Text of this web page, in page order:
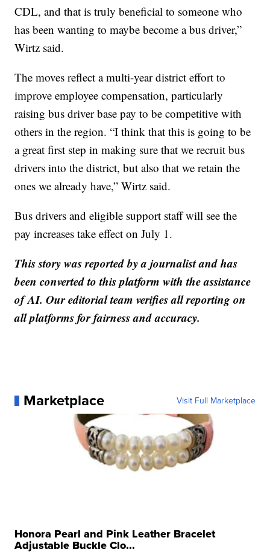
CDL, and that is truly beneficial to someone who
has been wanting to maybe become a bus driver,”
Wirtz said.
The moves reflect a multi-year district effort to
improve employee compensation, particularly
raising bus driver base pay to be competitive with
others in the region. “I think that this is going to be
a great first step in making sure that we recruit bus
drivers into the district, but also that we retain the
ones we already have,” Wirtz said.
Bus drivers and eligible support staff will see the
pay increases take effect on July 1.
This story was reported by a journalist and has
been converted to this platform with the assistance
of AI. Our editorial team verifies all reporting on
all platforms for fairness and accuracy.
Marketplace Visit Full Marketplace
Honora Pearl and Pink Leather Bracelet
Adjustable Buckle Clo...